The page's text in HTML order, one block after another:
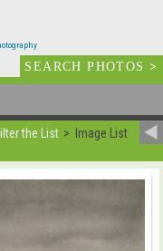
SEARCH PHOTOS>
the List Image List